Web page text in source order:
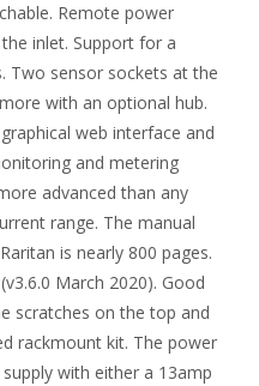
Remote power
inlet. Support for a
Two sensor sockets at the
with an optional hub.
web interface and
and metering
advanced than any
range. The manual
is nearly 800 pages.
March 2020). Good
scratches on the top and
rackmount kit. The power
with either a 13amp